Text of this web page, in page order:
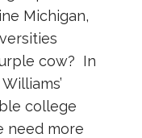
Michigan,
cow? In
college
need more